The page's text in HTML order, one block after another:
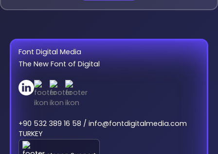
Font Digital Media
The New Font of Digital
+90 532 389 16 58 / info@fontdigitalmedia.com
TURKEY